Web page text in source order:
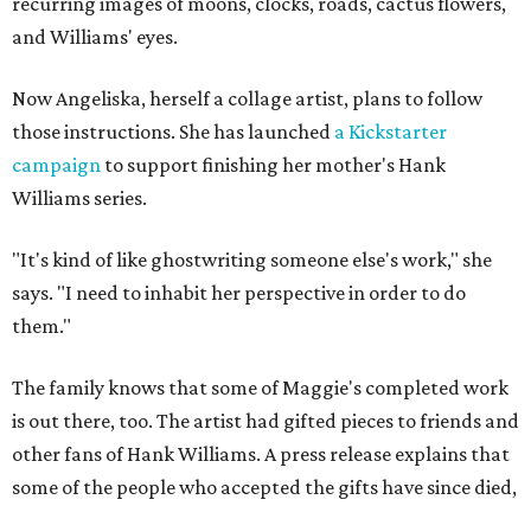
and Williams' eyes.
Now Angeliska, herself a collage artist, plans to follow
those instructions. She has launched a Kickstarter
campaign to support finishing her mother's Hank
Williams series.
"It's kind of like ghostwriting someone else's work," she
says. "I need to inhabit her perspective in order to do
them."
The family knows that some of Maggie's completed work
is out there, too. The artist had gifted pieces to friends and
other fans of Hank Williams. A press release explains that
some of the people who accepted the gifts have since died,